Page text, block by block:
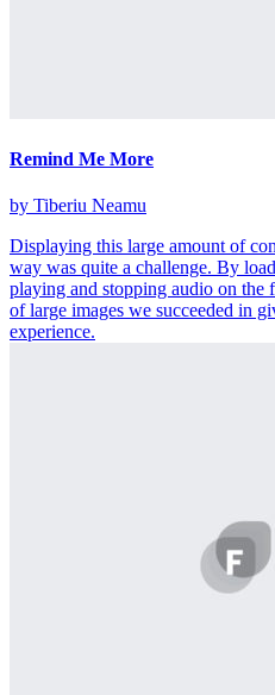
Remind Me More
by Tiberiu Neamu
Displaying this large amount of
way was quite a challenge. By
playing and stopping audio on the
of large images we succeeded in
experience.